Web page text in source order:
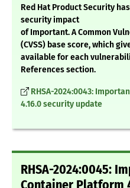
Red Hat Product Security
security impact
of Important. A Common
(CVSS) base score, which
available for each
References section.
RHSA-2024:0043:
4.16.0 security update
RHSA-2024:0045: